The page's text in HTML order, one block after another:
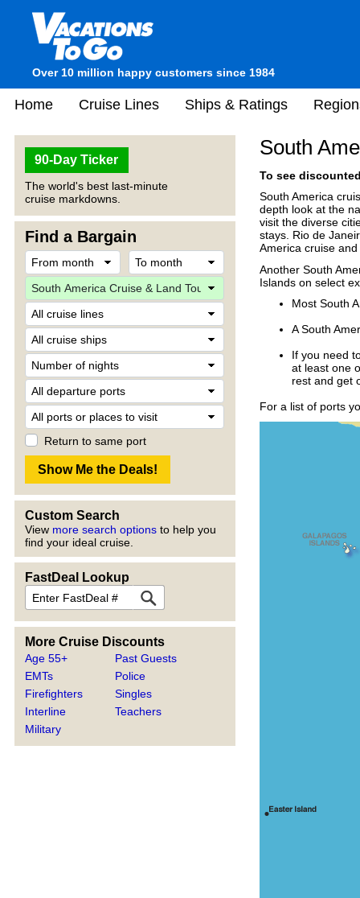
Over 10 million happy customers since 1984
Home Cruise Lines Ships & Ratings
90-Day Ticker
The world's best last-minute
cruise markdowns.
Find a Bargain
Return to same port
Custom Search
View more search options to help you
find your ideal cruise.
FastDeal Lookup
More Cruise Discounts
Age 55+
EMTs
Firefighters
Interline
Military
Past Guests
Police
Singles
Teachers
South
To see
South America
depth look at the
visit the diverse
stays. Rio de
America cruise
Another South
Islands on select
Most South
A South
If you need
at least one
rest and get
For a list of ports